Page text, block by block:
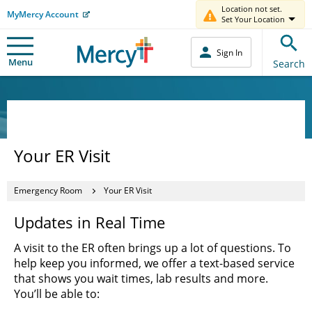
MyMercy Account
Location not set.
Set Your Location
Menu
Sign In
Search
Your ER Visit
Emergency Room Your ER Visit
Updates in Real Time
A visit to the ER often brings up a lot of questions. To
help keep you informed, we offer a text-based service
that shows you wait times, lab results and more.
You’ll be able to: